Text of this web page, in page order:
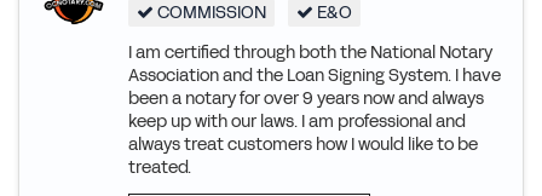
COMMISSION
E&O
I am certified through both the National Notary
Association and the Loan Signing System. I have
been a notary for over 9 years now and always
keep up with our laws. I am professional and
always treat customers how I would like to be
treated.